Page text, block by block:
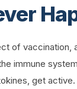
of vaccination,
immune
get active.